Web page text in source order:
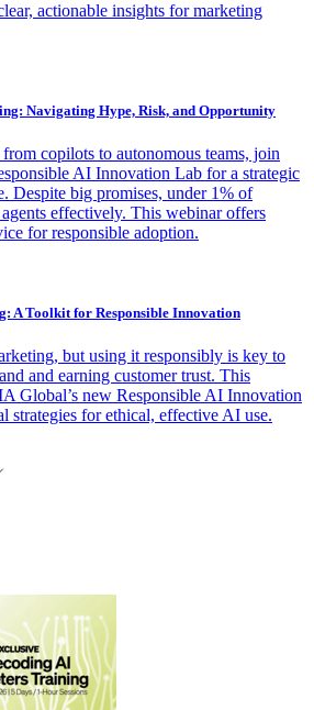
actionable insights for marketing
Navigating Hype, Risk, and Opportunity
copilots to autonomous teams, join
AI Innovation Lab for a strategic
Despite big promises, under 1% of
effectively. This webinar offers
for responsible adoption.
A Toolkit for Responsible Innovation
but using it responsibly is key to
and earning customer trust. This
Global’s new Responsible AI Innovation
strategies for ethical, effective AI use.